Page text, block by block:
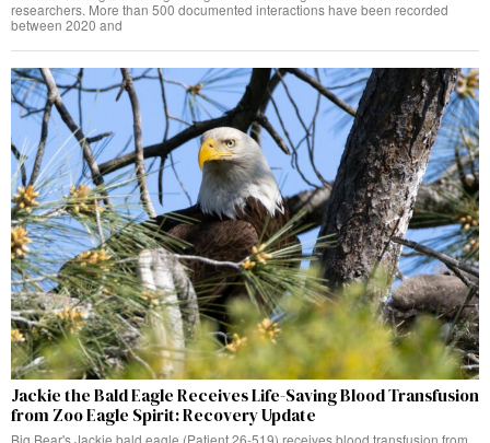
researchers. More than 500 documented interactions have been recorded
between 2020 and
Jackie the Bald Eagle Receives Life-Saving Blood Transfusion
from Zoo Eagle Spirit: Recovery Update
Big Bear's Jackie bald eagle (Patient 26-519) receives blood transfusion from